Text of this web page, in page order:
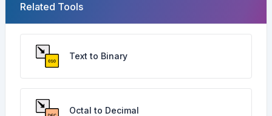
Related Tools
Text to Binary
Octal to Decimal